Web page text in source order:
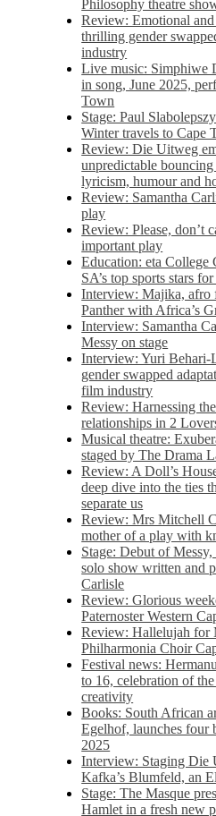
Philosophy theatre
Review: Emotional
thrilling gender
industry
Live music: Simphiwe
in song, June 2025,
Town
Stage: Paul
Winter travels to Cape
Review: Die Uitweg
unpredictable
lyricism, humour and
Review: Samantha
play
Review: Please, don’t
important play
Education: eta College
SA’s top sports stars
Interview: Majika, afro
Panther with Africa’s
Interview: Samantha
Messy on stage
Interview: Yuri Behari-
gender swapped
film industry
Review: Harnessing
relationships in 2
Musical theatre:
staged by The Drama
Review: A Doll’s
deep dive into the ties
separate us
Review: Mrs Mitchell
mother of a play with
Stage: Debut of
solo show written and
Carlisle
Review: Glorious
Paternoster Western
Review: Hallelujah for
Philharmonia Choir
Festival news:
to 16, celebration of
creativity
Books: South African
Egelhof, launches four
2025
Interview: Staging Die
Kafka’s Blumfeld, an
Stage: The Masque
Hamlet in a fresh new